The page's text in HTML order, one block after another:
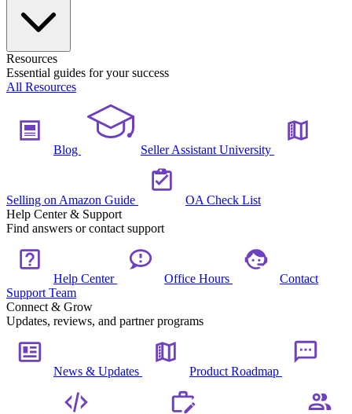
Resources
Essential guides for your success
All Resources
Blog Seller Assistant University
Selling on Amazon Guide
OA Check List
Help Center & Support
Find answers or contact support
Help Center Office Hours
Contact
Support Team
Connect & Grow
Updates, reviews, and partner programs
News & Updates Product Roadmap